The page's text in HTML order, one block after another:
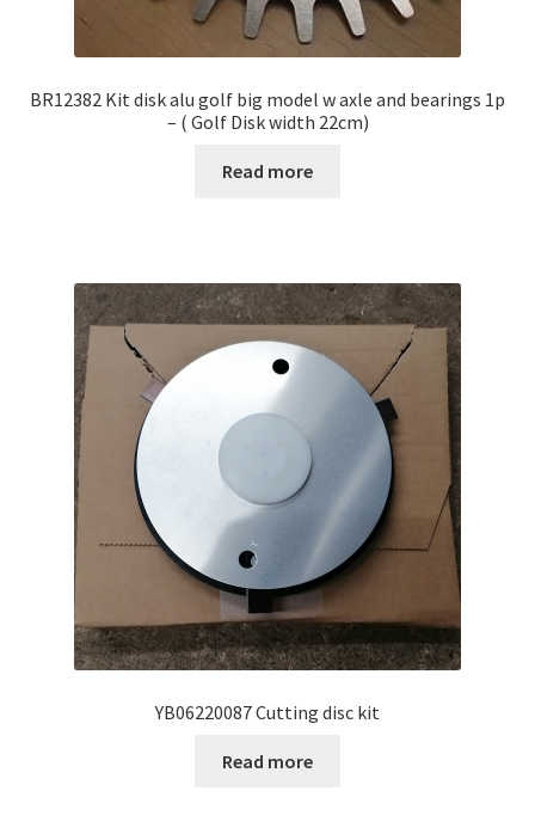
BR12382 Kit disk alu golf big model w axle and bearings 1p
– ( Golf Disk width 22cm)
Read more
YB06220087 Cutting disc kit
Read more